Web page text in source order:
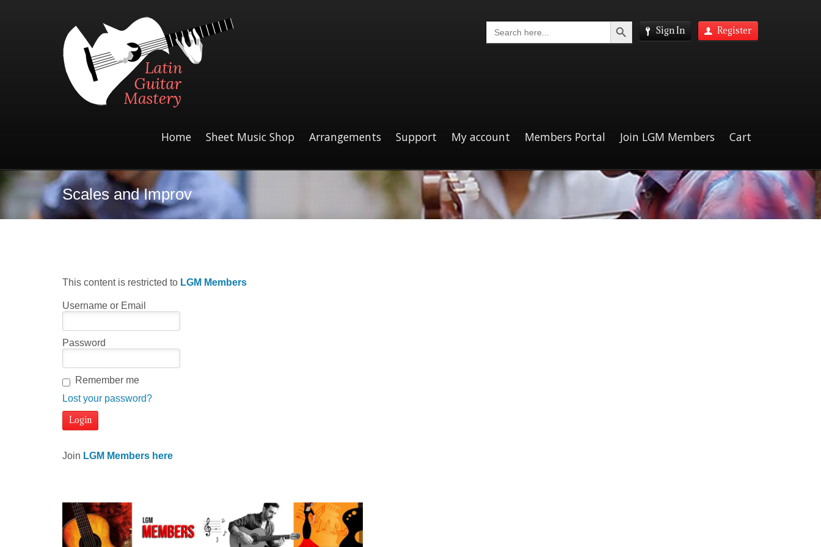
Sign In Register
Search
for:
Search Button
Home Sheet Music Shop Arrangements Support My account Members Portal Join LGM Members Cart
Scales and Improv
This content is restricted to LGM Members
Username or Email
Password
Remember me
Lost your password?
Join LGM Members here